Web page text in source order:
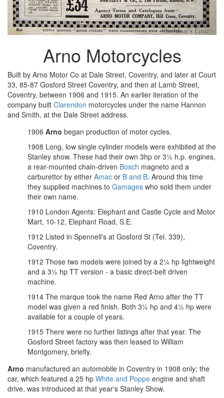
Arno Motorcycles
Built by Arno Motor Co at Dale Street, Coventry, and later at Court
33, 85-87 Gosford Street Coventry, and then at Lamb Street,
Coventry, between 1906 and 1915. An earlier iteration of the
company built Clarendon motorcycles under the name Hannon
and Smith, at the Dale Street address.
1906 Arno began production of motor cycles.
1908 Long, low single cylinder models were exhibited at the
Stanley show. These had their own 3hp or 3½ h.p. engines,
a rear-mounted chain-driven Bosch magneto and a
carburettor by either Amac or B and B. Around this time
they supplied machines to Gamages who sold them under
their own name.
1910 London Agents: Elephant and Castle Cycle and Motor
Mart, 10-12, Elephant Road, S.E.
1912 Listed in Spennell's at Gosford St (Tel. 339),
Coventry.
1912 Those two models were joined by a 2¼ hp lightweight
and a 3½ hp TT version - a basic direct-belt driven
machine.
1914 The marque took the name Red Arno after the TT
model was given a red finish. Both 3½ hp and 4½ hp were
available for a couple of years.
1915 There were no further listings after that year. The
Gosford Street factory was then leased to William
Montgomery, briefly.
Arno manufactured an automobile in Coventry in 1908 only; the
car, which featured a 25 hp White and Poppe engine and shaft
drive, was introduced at that year's Stanley Show.